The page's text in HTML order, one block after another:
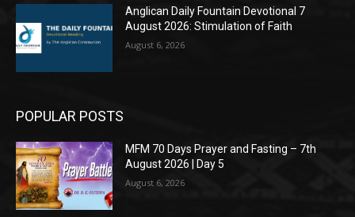
Anglican Daily Fountain Devotional 7
August 2026: Stimulation of Faith
August 6, 2026
POPULAR POSTS
MFM 70 Days Prayer and Fasting – 7th
August 2026 | Day 5
August 6, 2026